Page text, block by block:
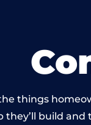
things
they’ll build